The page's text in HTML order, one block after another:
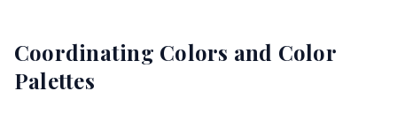
Coordinating Colors and Color
Palettes